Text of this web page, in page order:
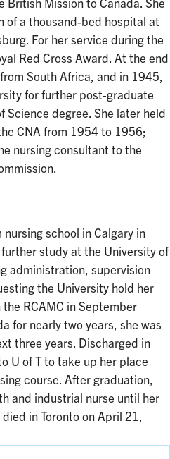
British Mission to Canada. She
of a thousand-bed hospital at
For her service during the
Red Cross Award. At the end
South Africa, and in 1945,
for further post-graduate
Science degree. She later held
CNA from 1954 to 1956;
nursing consultant to the
nursing school in Calgary in
study at the University of
administration, supervision
the University hold her
RCAMC in September
for nearly two years, she was
three years. Discharged in
U of T to take up her place
course. After graduation,
and industrial nurse until her
in Toronto on April 21,